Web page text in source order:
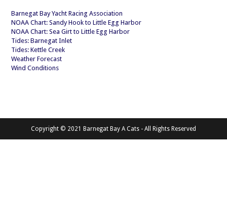
Barnegat Bay Yacht Racing Association
NOAA Chart: Sandy Hook to Little Egg Harbor
NOAA Chart: Sea Girt to Little Egg Harbor
Tides: Barnegat Inlet
Tides: Kettle Creek
Weather Forecast
Wind Conditions
Copyright © 2021 Barnegat Bay A Cats - All Rights Reserved